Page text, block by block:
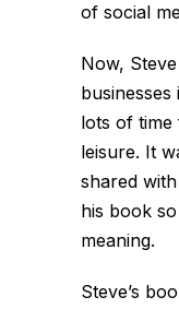
of social
Now,
lots of time
leisure. It
shared
his book
meaning.
Steve’s